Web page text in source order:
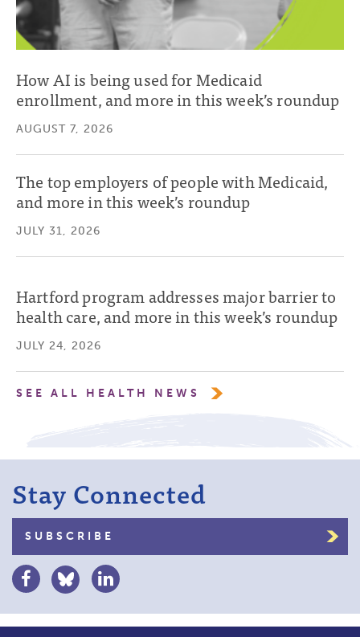
How AI is being used for Medicaid
enrollment, and more in this week’s roundup
AUGUST 7, 2026
The top employers of people with Medicaid,
and more in this week’s roundup
JULY 31, 2026
Hartford program addresses major barrier to
health care, and more in this week’s roundup
JULY 24, 2026
SEE ALL HEALTH NEWS
Stay Connected
SUBSCRIBE